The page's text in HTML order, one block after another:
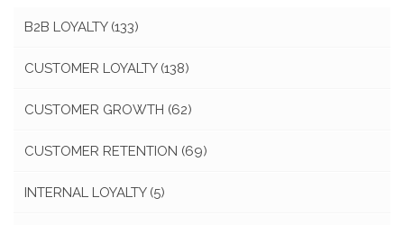
B2B LOYALTY (133)
CUSTOMER LOYALTY (138)
CUSTOMER GROWTH (62)
CUSTOMER RETENTION (69)
INTERNAL LOYALTY (5)